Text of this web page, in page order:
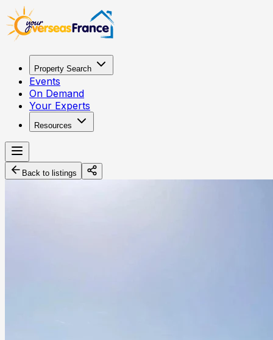
Property Search
Events
On Demand
Your Experts
Resources
Back to listings